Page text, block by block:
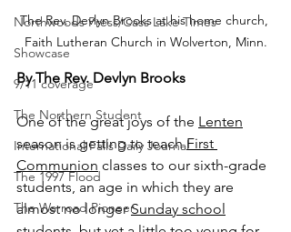
Northwoods Press/Cass Lake Times
Showcase
9/11 coverage
The Northern Student
International Falls Daily Journal
The 1997 Flood
The Warroad Pioneer
The Rev. Devlyn Brooks at his home church,
Faith Lutheran Church in Wolverton, Minn.
By The Rev. Devlyn Brooks
One of the great joys of the Lenten
season is getting to teach First
Communion classes to our sixth-grade
students, an age in which they are
almost no longer Sunday school